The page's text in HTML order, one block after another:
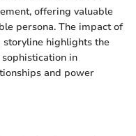
offering valuable
persona. The impact of
storyline highlights the
in
and power